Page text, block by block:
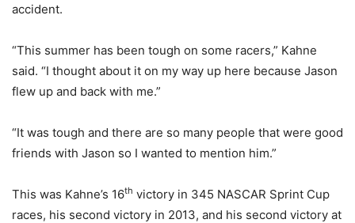
accident.
“This summer has been tough on some racers,” Kahne
said. “I thought about it on my way up here because Jason
flew up and back with me.”
“It was tough and there are so many people that were good
friends with Jason so I wanted to mention him.”
This was Kahne’s 16th victory in 345 NASCAR Sprint Cup
races, his second victory in 2013, and his second victory at